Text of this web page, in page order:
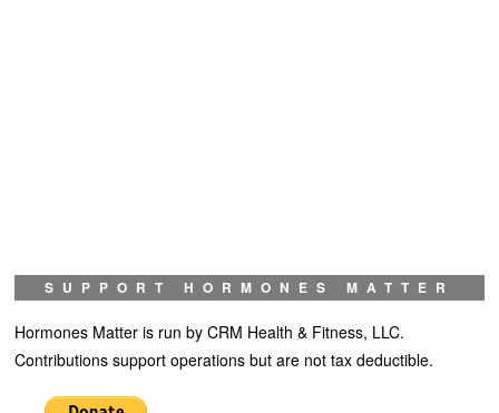
SUPPORT HORMONES MATTER
Hormones Matter is run by CRM Health & Fitness, LLC.
Contributions support operations but are not tax deductible.